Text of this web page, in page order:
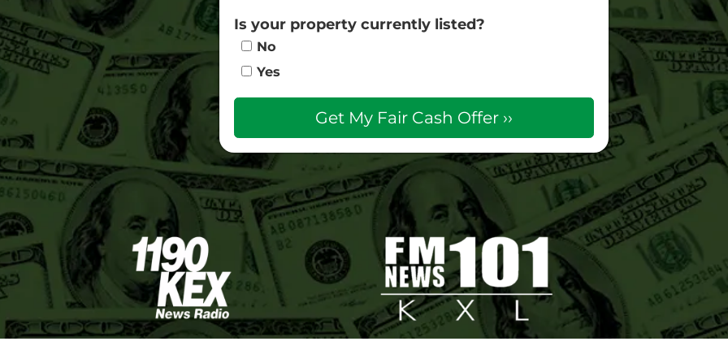
Is your property currently listed?
No
Yes